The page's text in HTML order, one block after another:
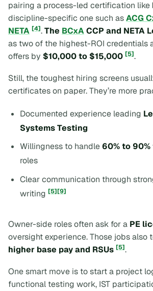
pairing a process-led certification like
discipline-specific one such asACG
NETA [4].The BCxACCP and NETA
as two of the highest-ROI credentials
offers by $10,000 to $15,000 [5].
Still, the toughest hiring screens
certificates on paper. They’re more
Documented experience leading
Systems Testing
Willingness to handle 60% to
roles
Clear communication through
writing[5][9]
Owner-side roles often ask for a PE
oversight experience. Those jobs also
higher base pay and RSUs [5].
One smart move is to start a project
functional testing work, IST